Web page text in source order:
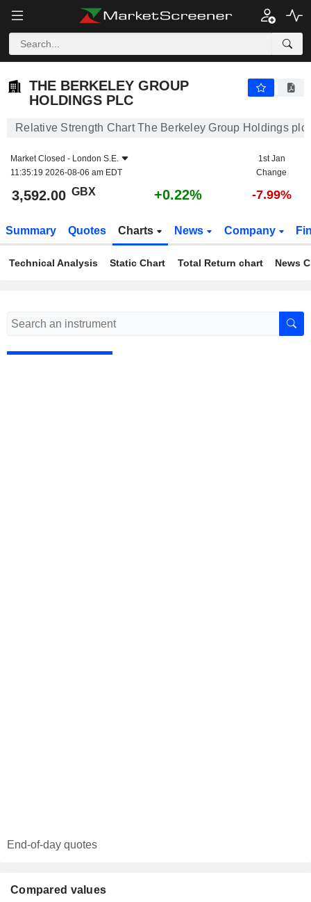
THE BERKELEY GROUP
HOLDINGS PLC
Relative Strength Chart The Berkeley Group Holdings plc
Market Closed - London S.E.
11:35:19 2026-08-06 am EDT
1st Jan
Change
3,592.00 GBX +0.22% -7.99%
Summary Quotes Charts News Company
Technical Analysis Static Chart Total Return chart News
End-of-day quotes
Compared values